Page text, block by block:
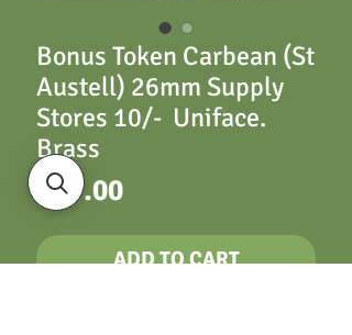
Bonus Token Carbean (St
Austell) 26mm Supply
Stores 10/- Uniface.
Brass
£17.00Price
ADD TO CART